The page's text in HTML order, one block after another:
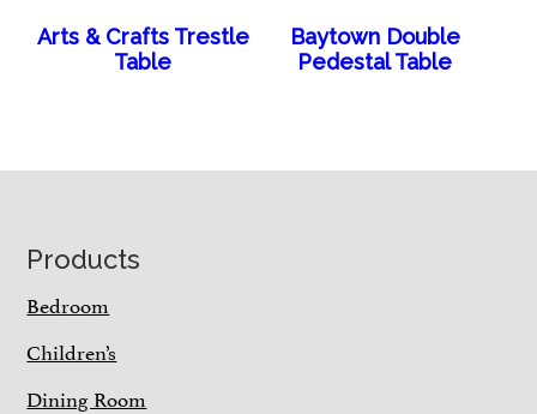
Arts & Crafts Trestle
Table
Baytown Double
Pedestal Table
Footer
Products
Bedroom
Children’s
Dining Room